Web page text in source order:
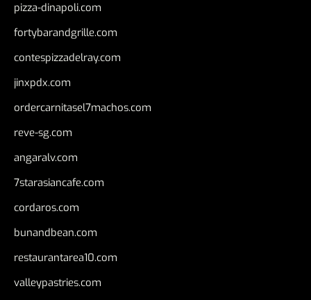
pizza-dinapoli.com
fortybarandgrille.com
contespizzadelray.com
jinxpdx.com
ordercarnitasel7machos.com
reve-sg.com
angaralv.com
7starasiancafe.com
cordaros.com
bunandbean.com
restaurantarea10.com
valleypastries.com